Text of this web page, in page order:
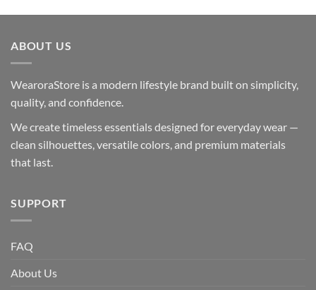
ABOUT US
WearoraStore is a modern lifestyle brand built on simplicity,
quality, and confidence.
We create timeless essentials designed for everyday wear —
clean silhouettes, versatile colors, and premium materials
that last.
SUPPORT
FAQ
About Us